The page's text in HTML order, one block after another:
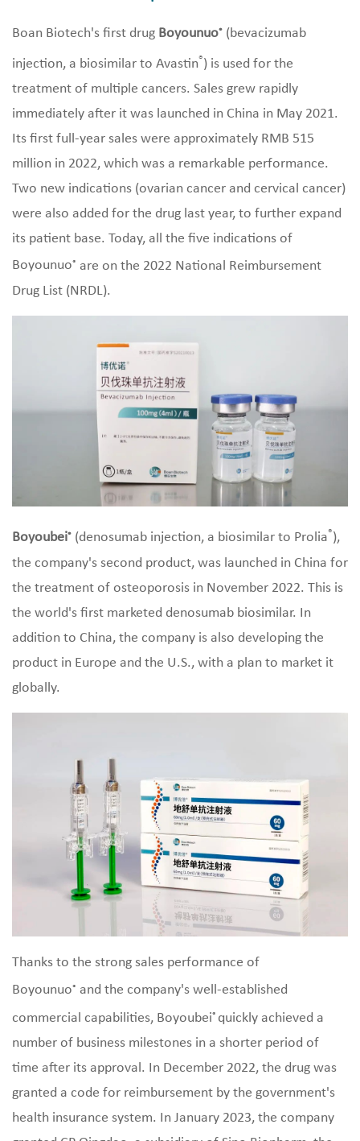
Boan Biotech's first drug Boyounuo® (bevacizumab
injection, a biosimilar to Avastin®) is used for the
treatment of multiple cancers. Sales grew rapidly
immediately after it was launched in China in May 2021.
Its first full-year sales were approximately RMB 515
million in 2022, which was a remarkable performance.
Two new indications (ovarian cancer and cervical cancer)
were also added for the drug last year, to further expand
its patient base. Today, all the five indications of
Boyounuo® are on the 2022 National Reimbursement
Drug List (NRDL).
Boyoubei® (denosumab injection, a biosimilar to Prolia®),
the company's second product, was launched in China for
the treatment of osteoporosis in November 2022. This is
the world's first marketed denosumab biosimilar. In
addition to China, the company is also developing the
product in Europe and the U.S., with a plan to market it
globally.
Thanks to the strong sales performance of
Boyounuo® and the company's well-established
commercial capabilities, Boyoubei® quickly achieved a
number of business milestones in a shorter period of
time after its approval. In December 2022, the drug was
granted a code for reimbursement by the government's
health insurance system. In January 2023, the company